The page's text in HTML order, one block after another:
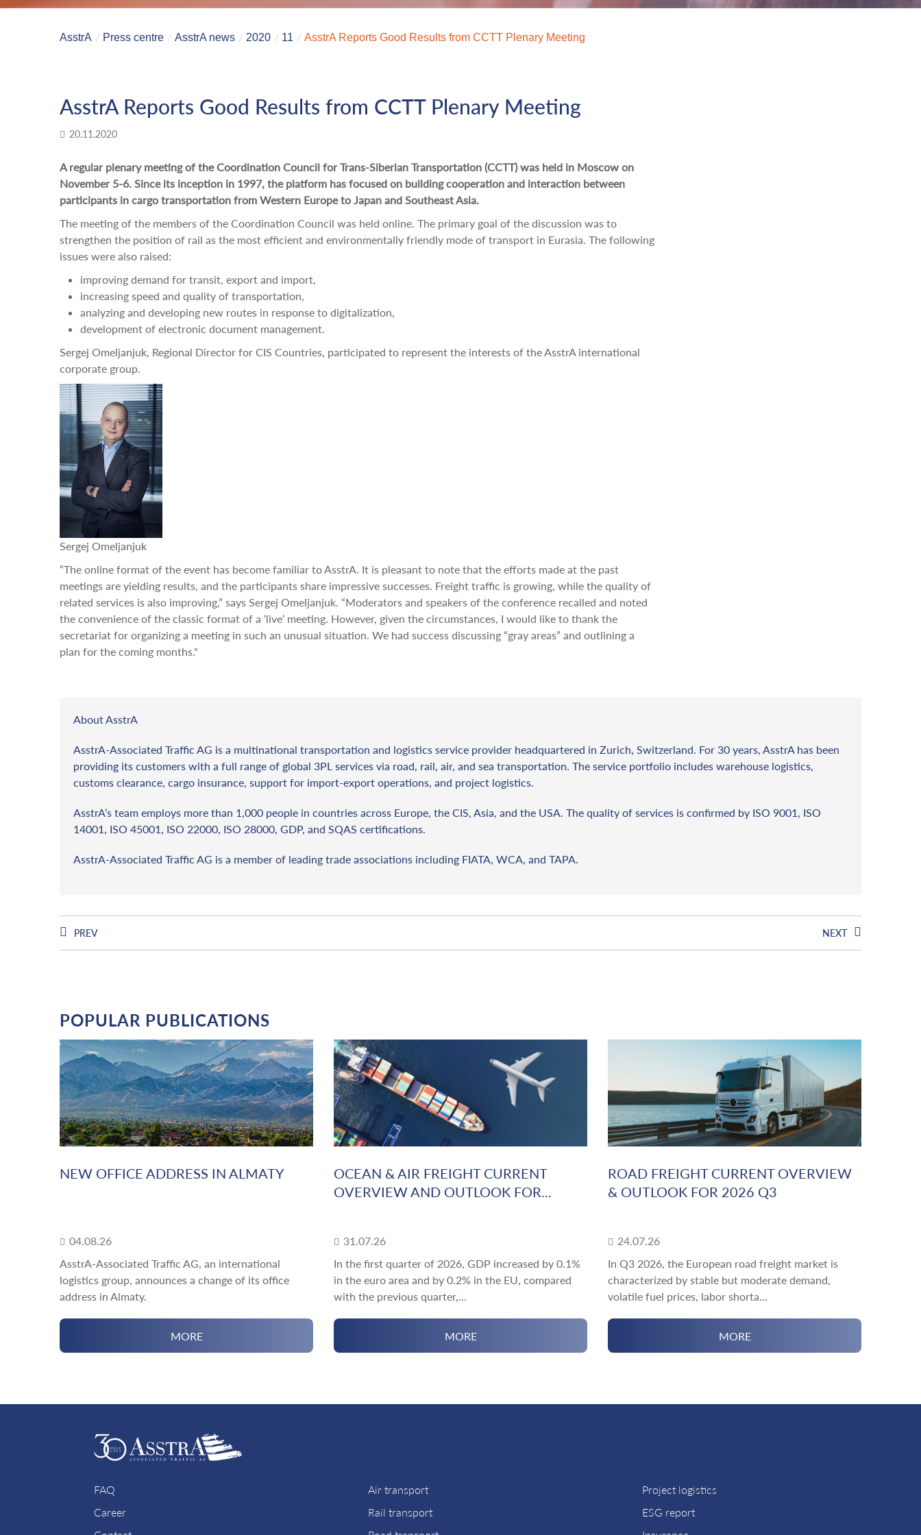
AsstrA Press centre AsstrA news 2020 11 AsstrA Reports Good Results from CCTT Plenary Meeting
AsstrA Reports Good Results from CCTT Plenary Meeting
20.11.2020
A regular plenary meeting of the Coordination Council for Trans-Siberian Transportation (CCTT) was held in Moscow on
November 5-6. Since its inception in 1997, the platform has focused on building cooperation and interaction between
participants in cargo transportation from Western Europe to Japan and Southeast Asia.
The meeting of the members of the Coordination Council was held online. The primary goal of the discussion was to
strengthen the position of rail as the most efficient and environmentally friendly mode of transport in Eurasia. The following
issues were also raised:
improving demand for transit, export and import,
increasing speed and quality of transportation,
analyzing and developing new routes in response to digitalization,
development of electronic document management.
Sergej Omeljanjuk, Regional Director for CIS Countries, participated to represent the interests of the AsstrA international
corporate group.
Sergej Omeljanjuk
“The online format of the event has become familiar to AsstrA. It is pleasant to note that the efforts made at the past
meetings are yielding results, and the participants share impressive successes. Freight traffic is growing, while the quality of
related services is also improving,” says Sergej Omeljanjuk. “Moderators and speakers of the conference recalled and noted
the convenience of the classic format of a ‘live’ meeting. However, given the circumstances, I would like to thank the
secretariat for organizing a meeting in such an unusual situation. We had success discussing “gray areas” and outlining a
plan for the coming months."
About AsstrA
AsstrA-Associated Traffic AG is a multinational transportation and logistics service provider headquartered in Zurich, Switzerland. For 30 years, AsstrA has been
providing its customers with a full range of global 3PL services via road, rail, air, and sea transportation. The service portfolio includes warehouse logistics,
customs clearance, cargo insurance, support for import-export operations, and project logistics.
AsstrA’s team employs more than 1,000 people in countries across Europe, the CIS, Asia, and the USA. The quality of services is confirmed by ISO 9001, ISO
14001, ISO 45001, ISO 22000, ISO 28000, GDP, and SQAS certifications.
AsstrA-Associated Traffic AG is a member of leading trade associations including FIATA, WCA, and TAPA.
PREV NEXT
POPULAR PUBLICATIONS
NEW OFFICE ADDRESS IN ALMATY
04.08.26
AsstrA-Associated Traffic AG, an international
logistics group, announces a change of its office
address in Almaty.
MORE
OCEAN & AIR FREIGHT CURRENT
OVERVIEW AND OUTLOOK FOR...
31.07.26
In the first quarter of 2026, GDP increased by 0.1%
in the euro area and by 0.2% in the EU, compared
with the previous quarter,...
MORE
ROAD FREIGHT CURRENT OVERVIEW
& OUTLOOK FOR 2026 Q3
24.07.26
In Q3 2026, the European road freight market is
characterized by stable but moderate demand,
volatile fuel prices, labor shorta...
MORE
FAQ
Career
Air transport
Rail transport
Project logistics
ESG report